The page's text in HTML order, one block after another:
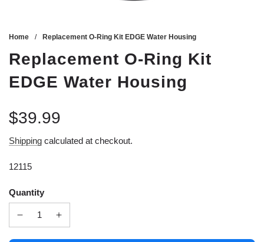
Home / Replacement O-Ring Kit EDGE Water Housing
Replacement O-Ring Kit
EDGE Water Housing
Sale
price
Regular
price
$39.99
Shipping calculated at checkout.
12115
Quantity